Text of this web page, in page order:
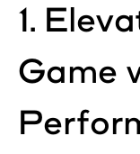
1.
Game